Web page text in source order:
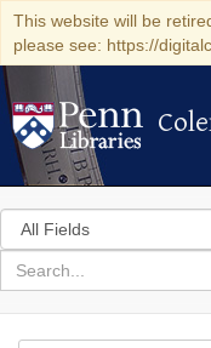
This website will be
please see: https://
Search
in
for
search